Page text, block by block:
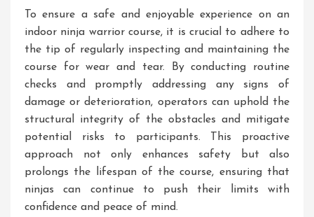
To ensure a safe and enjoyable experience on an
indoor ninja warrior course, it is crucial to adhere to
the tip of regularly inspecting and maintaining the
course for wear and tear. By conducting routine
checks and promptly addressing any signs of
damage or deterioration, operators can uphold the
structural integrity of the obstacles and mitigate
potential risks to participants. This proactive
approach not only enhances safety but also
prolongs the lifespan of the course, ensuring that
ninjas can continue to push their limits with
confidence and peace of mind.